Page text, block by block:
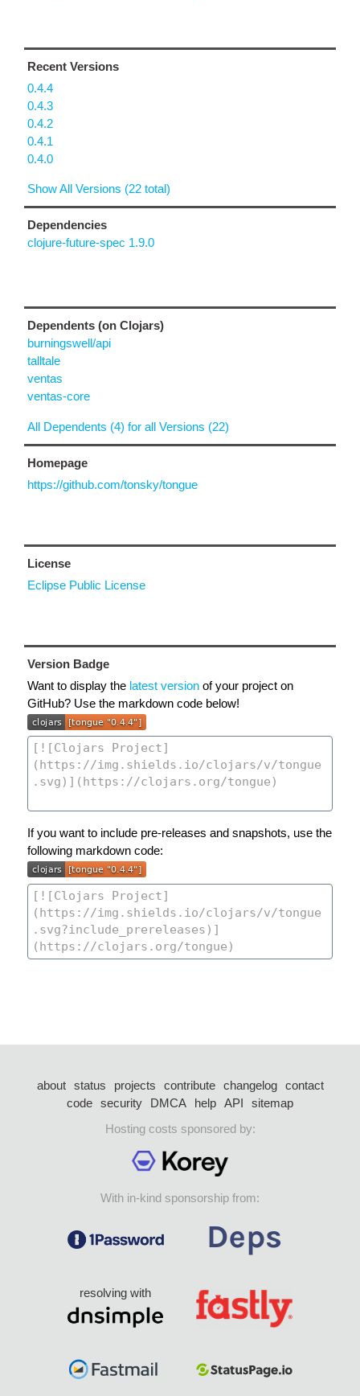
Recent Versions
0.4.4
0.4.3
0.4.2
0.4.1
0.4.0
Show All Versions (22 total)
Dependencies
clojure-future-spec 1.9.0
Dependents (on Clojars)
burningswell/api
talltale
ventas
ventas-core
All Dependents (4) for all Versions (22)
Homepage
https://github.com/tonsky/tongue
License
Eclipse Public License
Version Badge
Want to display the latest version of your project on
GitHub? Use the markdown code below!
If you want to include pre-releases and snapshots, use the
following markdown code:
about status projects contribute changelog
contact
code security DMCA help API
sitemap
Hosting costs sponsored by:
With in-kind sponsorship from:
resolving with